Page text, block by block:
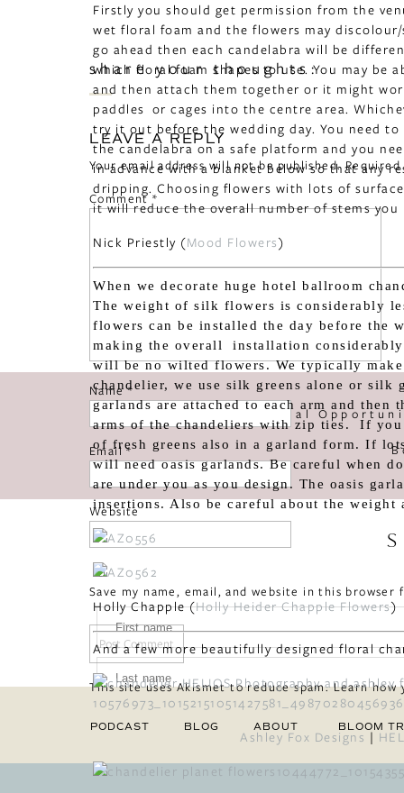
Firstly you should get permission from the
wet floral foam and the flowers may
go ahead then each candelabra will be
which floral foam shapes to use. You may be
and then attach them together or it might
paddles or cages into the centre area.
try it out before the wedding day. You need
the candelabra on a safe platform and you
in advance with a blanket below so that any
dripping. Choosing flowers with lots of
it will reduce the overall number of stems
Nick Priestly (Mood Flowers)
When we decorate huge hotel ballroom
The weight of silk flowers is considerably
flowers can be installed the day before the
making the overall installation
will be no wilted flowers. We typically
chandelier, we use silk greens alone or silk
garlands are attached to each arm and then
arms of the chandeliers with zip ties. If you
of fresh greens also in a garland form. If
will need oasis garlands. Be careful when
are under you as you design. The oasis
insertions. Also be careful about the weight
Holly Chapple (Holly Heider Chapple Flowers)
And a few more beautifully designed floral
Ashley Fox Designs |
LEAVE A REPLY
Your email address will not be published.
Comment*
Name*
Email*
Website
Save my name, email, and website in this
This site uses Akismet to reduce spam.Learn how
share your thoughts:
«Special
PODCAST BLOG ABOUT BLOOM